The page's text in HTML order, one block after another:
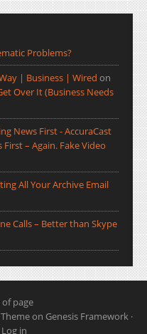
Problems?
| Business | Wired on
Over It (Business Needs
News First - AccuraCast
– Again. Fake Video
All Your Archive Email
Calls – Better than Skype
page
on Genesis Framework ·
Log in